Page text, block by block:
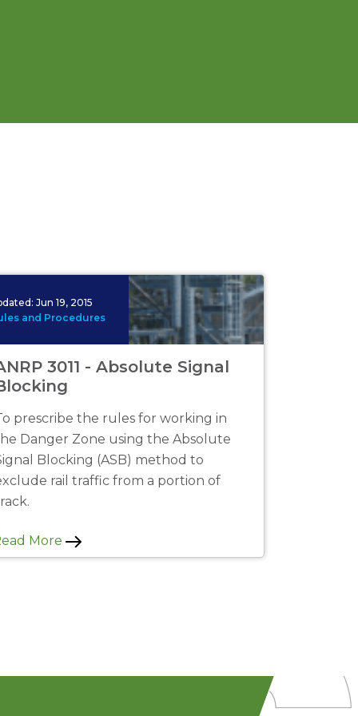
Jun 19, 2015
and Procedures
3011 - Absolute Signal
prescribe the rules for working in
Danger Zone using the Absolute
Blocking (ASB) method to
rail traffic from a portion of
More